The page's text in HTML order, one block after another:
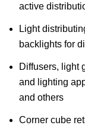
active
Light
backlights for
Diffusers, light
and lighting
and others
Corner cube